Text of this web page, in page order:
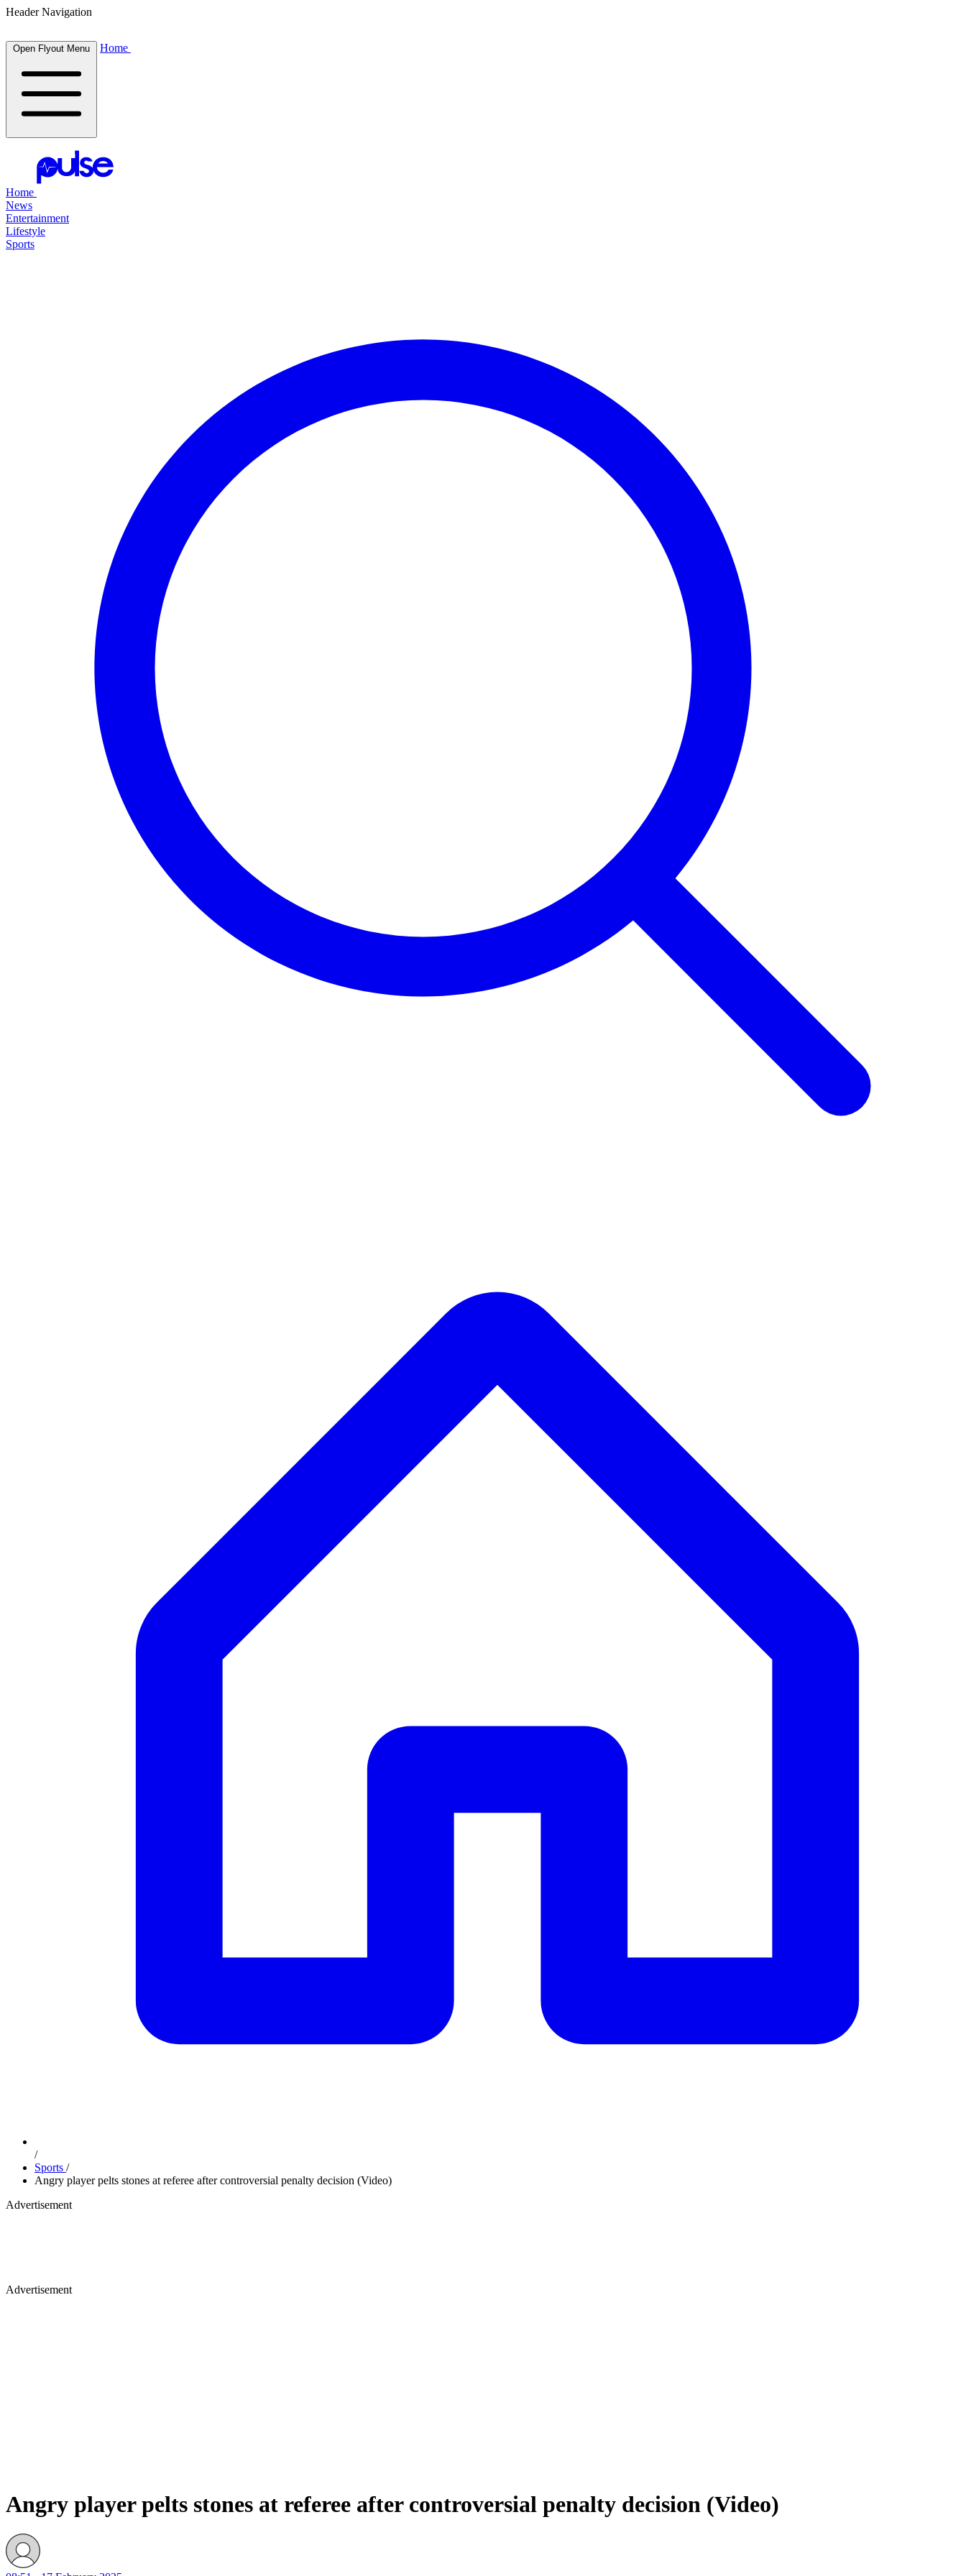
Header Navigation
Open Flyout Menu Home
Home
News
Entertainment
Lifestyle
Sports
/
Sports /
Angry player pelts stones at referee after controversial penalty decision (Video)
Advertisement
Advertisement
Angry player pelts stones at referee after controversial penalty decision (Video)